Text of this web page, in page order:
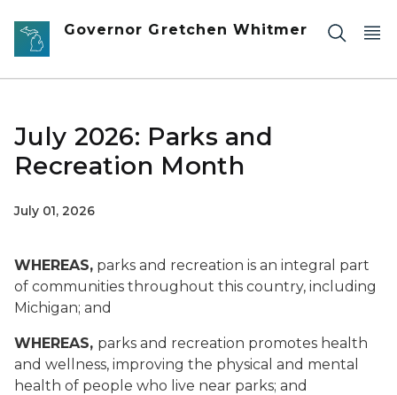
Skip to main content
Governor Gretchen Whitmer
July 2026: Parks and
Recreation Month
July 01, 2026
WHEREAS, parks and recreation is an integral part
of communities throughout this country, including
Michigan; and
WHEREAS, parks and recreation promotes health
and wellness, improving the physical and mental
health of people who live near parks; and